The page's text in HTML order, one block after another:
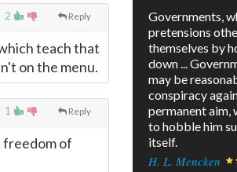
2 Reply
teach that
on the menu.
1 Reply
freedom of
Governments,
pretensions
themselves by
down ...
may be
conspiracy
permanent aim,
to hobble him
itself.
H. L. Mencken